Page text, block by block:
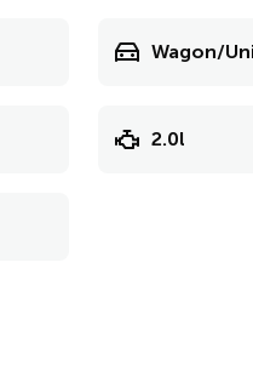
Wagon/
2.0l